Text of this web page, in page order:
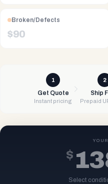
Broken/Defects
$90
1
Get Quote
Instant pricing
2
Ship
Prepaid
$
Select